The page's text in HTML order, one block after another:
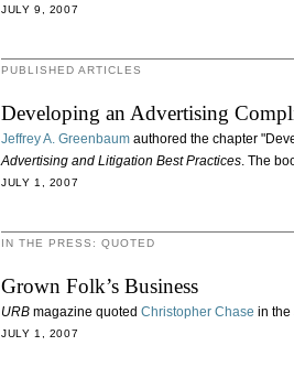
JULY 9, 2007
PUBLISHED ARTICLES
Developing an Advertising
Jeffrey A. Greenbaum authored the chapter
Advertising and Litigation Best Practices. The
JULY 1, 2007
IN THE PRESS: QUOTED
Grown Folk’s Business
URB magazine quoted Christopher Chase in the
JULY 1, 2007